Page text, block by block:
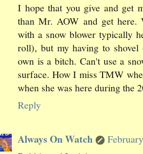
I hope that you give and get
than Mr. AOW and get here.
with a snow blower typically
roll), but my having to
own is a bitch. Can't use a
surface. How I miss TMW
when she was here during the
Reply
Always On Watch